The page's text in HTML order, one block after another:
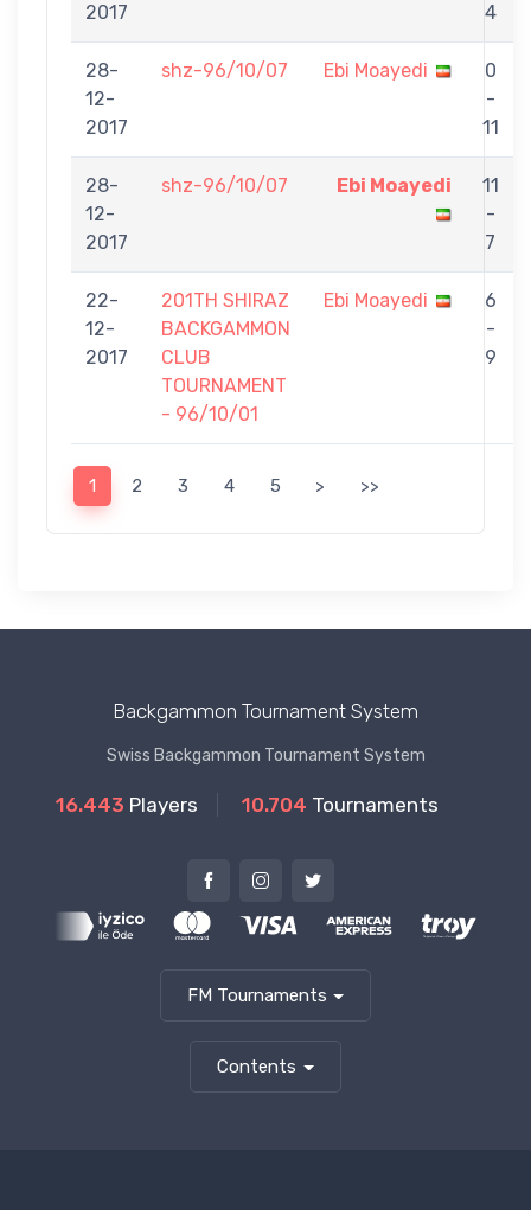
2017
4
28-
12-
2017
shz-96/10/07 Ebi Moayedi
0
-
11
28-
12-
2017
shz-96/10/07 Ebi Moayedi
11
-
7
22-
12-
2017
201TH SHIRAZ
BACKGAMMON
CLUB
TOURNAMENT
- 96/10/01
Ebi Moayedi
6
-
9
1 2 3 4 5 > >>
Backgammon Tournament System
Swiss Backgammon Tournament System
16.443 Players 10.704 Tournaments
FM Tournaments
Contents